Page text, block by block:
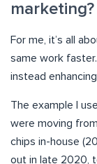
marketing?
For me, it’s all
same work
instead
The example I
were moving
chips in-house
out in late 2020,